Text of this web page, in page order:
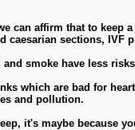
can affirm that to keep
caesarian sections, IVF
smoke have less
which are bad for
and pollution.
it's maybe because